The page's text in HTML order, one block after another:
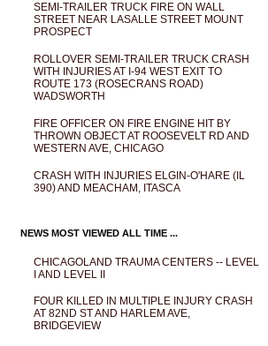
SEMI-TRAILER TRUCK FIRE ON WALL
STREET NEAR LASALLE STREET MOUNT
PROSPECT
ROLLOVER SEMI-TRAILER TRUCK CRASH
WITH INJURIES AT I-94 WEST EXIT TO
ROUTE 173 (ROSECRANS ROAD)
WADSWORTH
FIRE OFFICER ON FIRE ENGINE HIT BY
THROWN OBJECT AT ROOSEVELT RD AND
WESTERN AVE, CHICAGO
CRASH WITH INJURIES ELGIN-O'HARE (IL
390) AND MEACHAM, ITASCA
NEWS MOST VIEWED ALL TIME ...
CHICAGOLAND TRAUMA CENTERS -- LEVEL
I AND LEVEL II
FOUR KILLED IN MULTIPLE INJURY CRASH
AT 82ND ST AND HARLEM AVE,
BRIDGEVIEW